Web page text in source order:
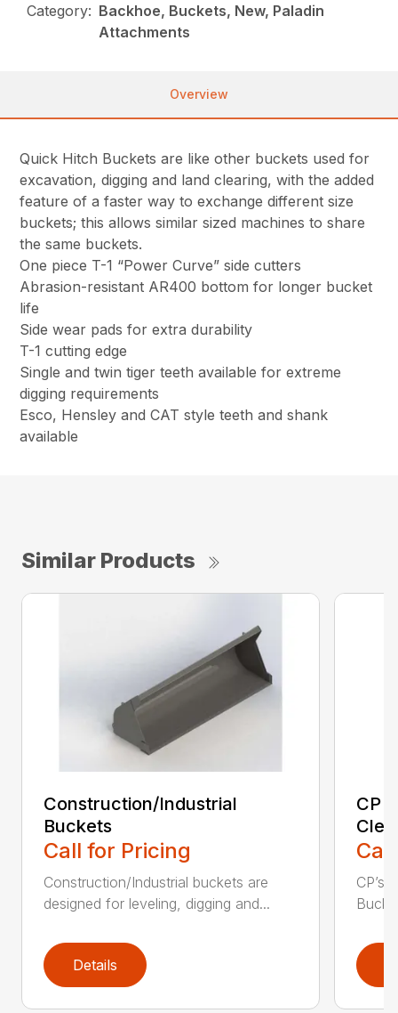
Category: Backhoe, Buckets, New, Paladin
Attachments
Overview
Quick Hitch Buckets are like other buckets used for
excavation, digging and land clearing, with the added
feature of a faster way to exchange different size
buckets; this allows similar sized machines to share
the same buckets.
One piece T-1 “Power Curve” side cutters
Abrasion-resistant AR400 bottom for longer bucket
life
Side wear pads for extra durability
T-1 cutting edge
Single and twin tiger teeth available for extreme
digging requirements
Esco, Hensley and CAT style teeth and shank
available
Similar Products
Construction/Industrial
Buckets
Call for Pricing
Construction/Industrial buckets are
designed for leveling, digging and...
Details
CP
CP’s